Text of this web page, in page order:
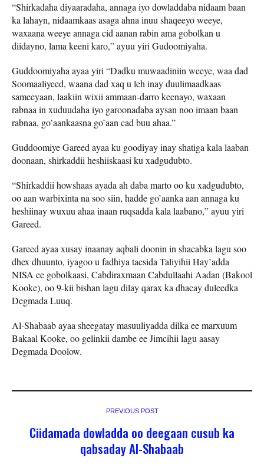
“Shirkadaha diyaaradaha, annaga iyo dowladdaba nidaam baan
ka lahayn, nidaamkaas asaga ahna inuu shaqeeyo weeye,
waxaana weeye annaga cid aanan rabin ama gobolkan u
diidayno, lama keeni karo,” ayuu yiri Gudoomiyaha.
Guddoomiyaha ayaa yiri “Dadku muwaadiniin weeye, waa dad
Soomaaliyeed, waana dad xaq u leh inay duulimaadkaas
sameeyaan, laakiin wixii ammaan-darro keenayo, waxaan
rabnaa in xuduudaha iyo garoonadaba aysan noo imaan baan
rabnaa, go’aankaasna go’aan cad buu ahaa.”
Guddoomiye Gareed ayaa ku goodiyay inay shatiga kala laaban
doonaan, shirkaddii heshiiskaasi ku xadgudubto.
“Shirkaddii howshaas ayada ah daba marto oo ku xadgudubto,
oo aan warbixinta na soo siin, hadde go’aanka aan annaga ku
heshiinay wuxuu ahaa inaan ruqsadda kala laabano,” ayuu yiri
Gareed.
Gareed ayaa xusay inaanay aqbali doonin in shacabka lagu soo
dhex dhuunto, iyagoo u fadhiya tacsida Taliyihii Hay’adda
NISA ee gobolkaasi, Cabdiraxmaan Cabdullaahi Aadan (Bakool
Kooke), oo 9-kii bishan lagu dilay qarax ka dhacay duleedka
Degmada Luuq.
Al-Shabaab ayaa sheegatay masuuliyadda dilka ee marxuum
Bakaal Kooke, oo gelinkii dambe ee Jimcihii lagu aasay
Degmada Doolow.
PREVIOUS POST
Ciidamada dowladda oo deegaan cusub ka
qabsaday Al-Shabaab